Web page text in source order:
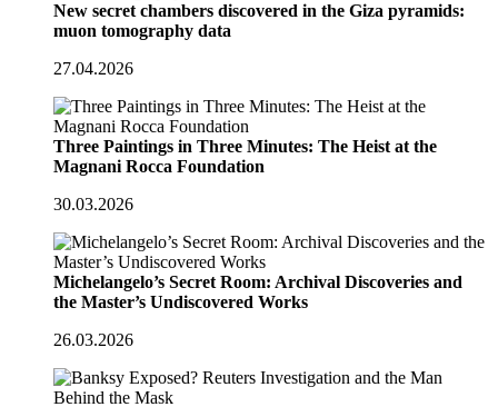
New secret chambers discovered in the Giza pyramids:
muon tomography data
27.04.2026
Three Paintings in Three Minutes: The Heist at the
Magnani Rocca Foundation
30.03.2026
Michelangelo’s Secret Room: Archival Discoveries and
the Master’s Undiscovered Works
26.03.2026